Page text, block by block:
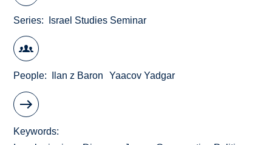
Series Israel Studies Seminar
People Ilan z Baron Yaacov Yadgar
Keywords